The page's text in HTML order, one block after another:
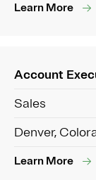
Learn More
Account
Sales
Denver,
Learn More